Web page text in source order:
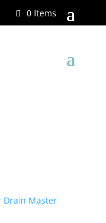
0 Items